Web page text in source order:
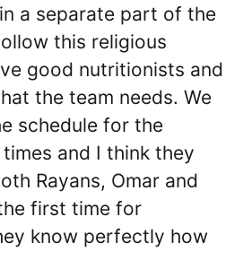
a separate part of the
this religious
good nutritionists and
the team needs. We
schedule for the
and I think they
Rayans, Omar and
first time for
know perfectly how